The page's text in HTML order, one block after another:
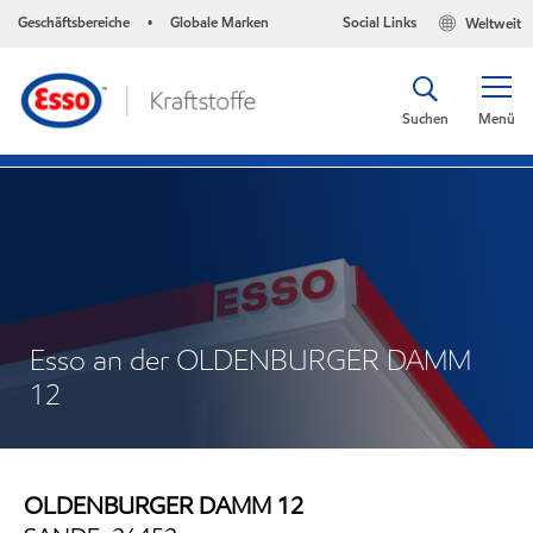
Geschäftsbereiche • Globale Marken Weltweit
Social Links
Menü
Suchen
Esso an der OLDENBURGER DAMM
12
OLDENBURGER DAMM 12